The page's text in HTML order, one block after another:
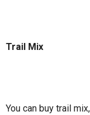
Trail Mix
You can buy trail